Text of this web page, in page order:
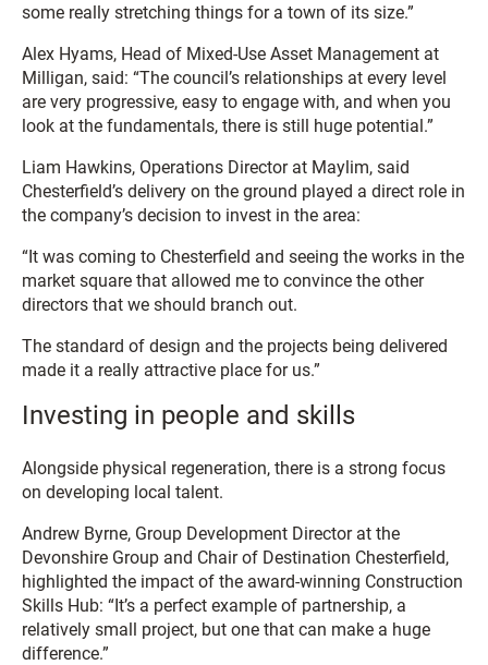
some really stretching things for a town of its size.”
Alex Hyams, Head of Mixed-Use Asset Management at
Milligan, said: “The council’s relationships at every level
are very progressive, easy to engage with, and when you
look at the fundamentals, there is still huge potential.”
Liam Hawkins, Operations Director at Maylim, said
Chesterfield’s delivery on the ground played a direct role in
the company’s decision to invest in the area:
“It was coming to Chesterfield and seeing the works in the
market square that allowed me to convince the other
directors that we should branch out.
The standard of design and the projects being delivered
made it a really attractive place for us.”
Investing in people and skills
Alongside physical regeneration, there is a strong focus
on developing local talent.
Andrew Byrne, Group Development Director at the
Devonshire Group and Chair of Destination Chesterfield,
highlighted the impact of the award-winning Construction
Skills Hub: “It’s a perfect example of partnership, a
relatively small project, but one that can make a huge
difference.”